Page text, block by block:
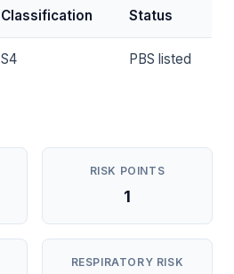
Classification Status
S4 PBS listed
RISK POINTS
1
RESPIRATORY RISK